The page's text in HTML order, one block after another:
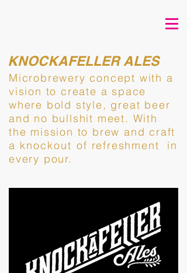
KNOCKAFELLER ALES
Microbrewery concept with a
vision to create a space
where bold style, great beer
and no bullshit meet. With
the mission to brew andcraft
a knockout of refreshment in
every pour.